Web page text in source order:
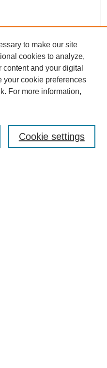
to make our site
cookies to analyze,
and your digital
your cookie preferences
For more information,
Cookie settings